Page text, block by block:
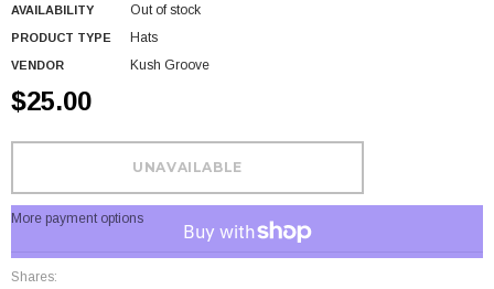
AVAILABILITY Out of stock
PRODUCT TYPE Hats
VENDOR Kush Groove
$25.00
More payment options
Shares: